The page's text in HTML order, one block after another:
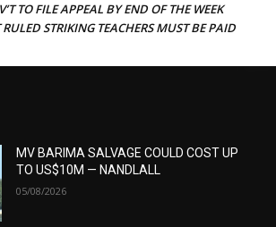
TO FILE APPEAL BY END OF THE WEEK
STRIKING TEACHERS MUST BE PAID
MV BARIMA SALVAGE COULD COST UP
TO US$10M — NANDLALL
05/08/2026